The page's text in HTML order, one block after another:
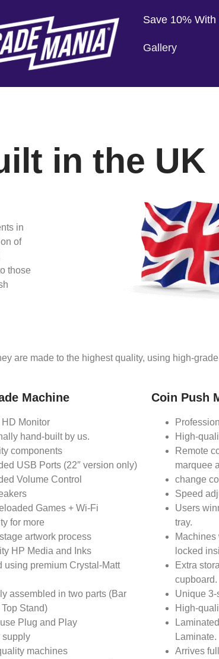
Save 10% With
Gallery
in the UK
in
of
those
are made to the highest quality, using high-
Machine
HD Monitor
hand-built by us.
components
USB Ports (22″ version only)
Volume Control
Games + Wi-Fi
for more
artwork process
HP Media and Inks
using premium Crystal-Matt
assembled in two parts (Bar
Stand)
Plug and Play
supply
machines
Coin Push
High-
Remote
marquee
change
Speed
Users
tray.
Machines
locked
Extra
cupboard.
Unique 3-
High-
Laminate.
Arrives